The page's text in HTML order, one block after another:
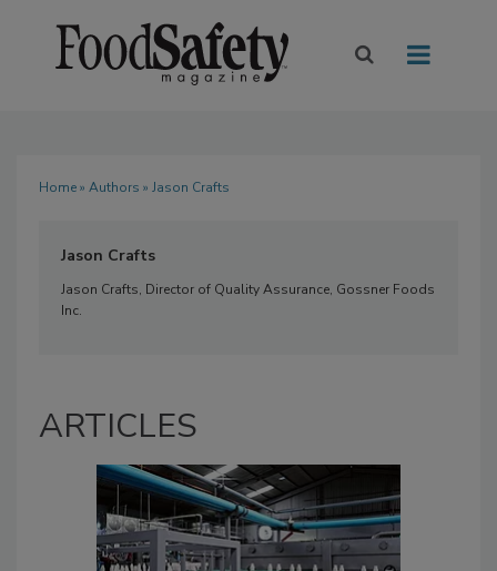
Home» Authors » Jason Crafts
Jason Crafts
Jason Crafts, Director of Quality Assurance, Gossner Foods
Inc.
ARTICLES